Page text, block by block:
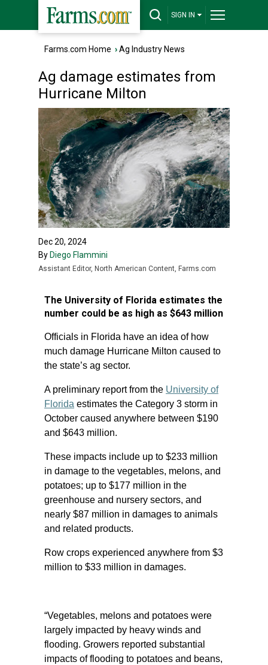
SIGN IN
Farms.com Home ›Ag Industry News
Ag damage estimates from
Hurricane Milton
Dec 20, 2024
By Diego Flammini
Assistant Editor, North American Content, Farms.com
The University of Florida estimates the
number could be as high as $643 million
Officials in Florida have an idea of how
much damage Hurricane Milton caused to
the state’s ag sector.
A preliminary report from the University of
Florida estimates the Category 3 storm in
October caused anywhere between $190
and $643 million.
These impacts include up to $233 million
in damage to the vegetables, melons, and
potatoes; up to $177 million in the
greenhouse and nursery sectors, and
nearly $87 million in damages to animals
and related products.
Row crops experienced anywhere from $3
million to $33 million in damages.
“Vegetables, melons and potatoes were
largely impacted by heavy winds and
flooding. Growers reported substantial
impacts of flooding to potatoes and beans,